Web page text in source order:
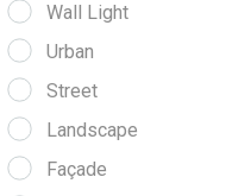
Wall Light
Urban
Street
Landscape
Façade